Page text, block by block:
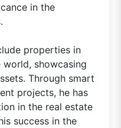
in the
properties in
showcasing
Through smart
projects, he has
in the real estate
success in the